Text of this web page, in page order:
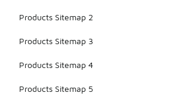
Products Sitemap 2
Products Sitemap 3
Products Sitemap 4
Products Sitemap 5